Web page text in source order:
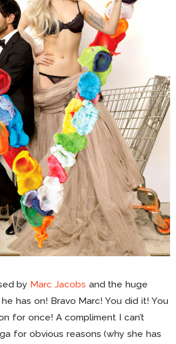
by Marc Jacobs and the huge
has on! Bravo Marc! You did it! You
for once! A compliment I can’t
for obvious reasons (why she has